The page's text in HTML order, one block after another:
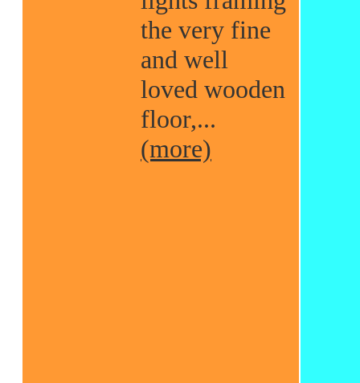
the very fine
and well
loved wooden
floor,...
(more)